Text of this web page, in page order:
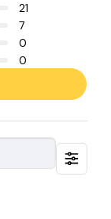
21
7
0
0